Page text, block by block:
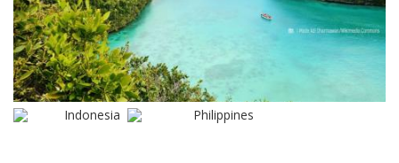
Indonesia Philippines